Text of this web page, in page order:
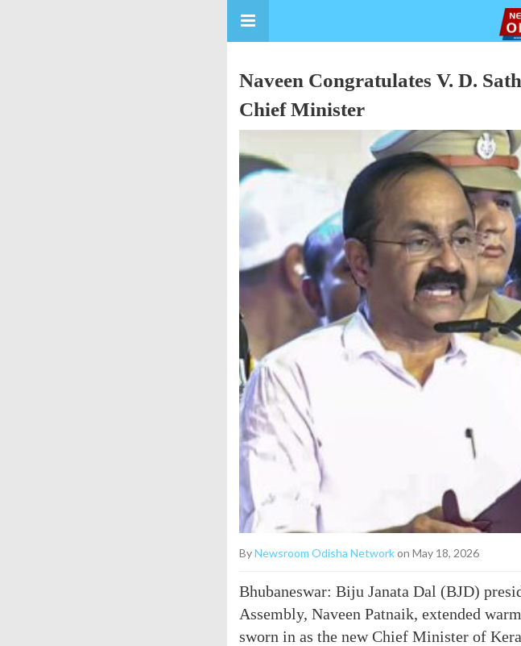
Naveen Congratulates V. D.
Chief Minister
ByNewsroom Odisha Networkon May 18, 2026
Bhubaneswar: Biju Janata Dal (BJD)
Assembly, Naveen Patnaik, extended
sworn in as the new Chief Minister of